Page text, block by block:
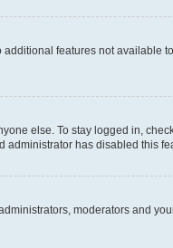
features not available
else. To stay logged in,
administrator has disabled this
moderators and